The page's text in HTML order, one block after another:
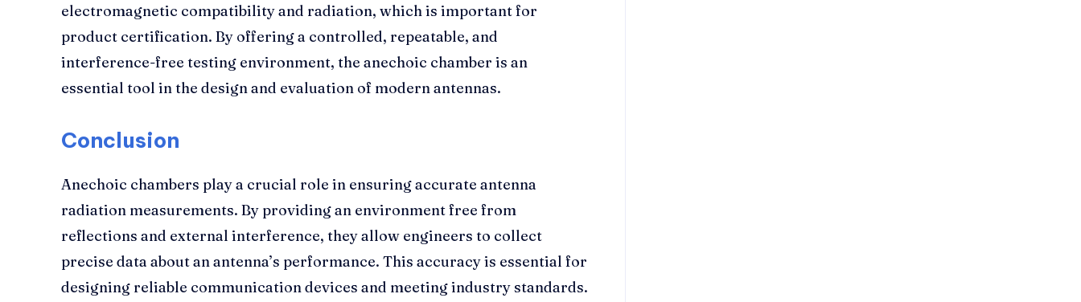
electromagnetic compatibility and radiation, which is important for
product certification. By offering a controlled, repeatable, and
interference-free testing environment, the anechoic chamber is an
essential tool in the design and evaluation of modern antennas.
Conclusion
Anechoic chambers play a crucial role in ensuring accurate antenna
radiation measurements. By providing an environment free from
reflections and external interference, they allow engineers to collect
precise data about an antenna’s performance. This accuracy is essential for
designing reliable communication devices and meeting industry standards.